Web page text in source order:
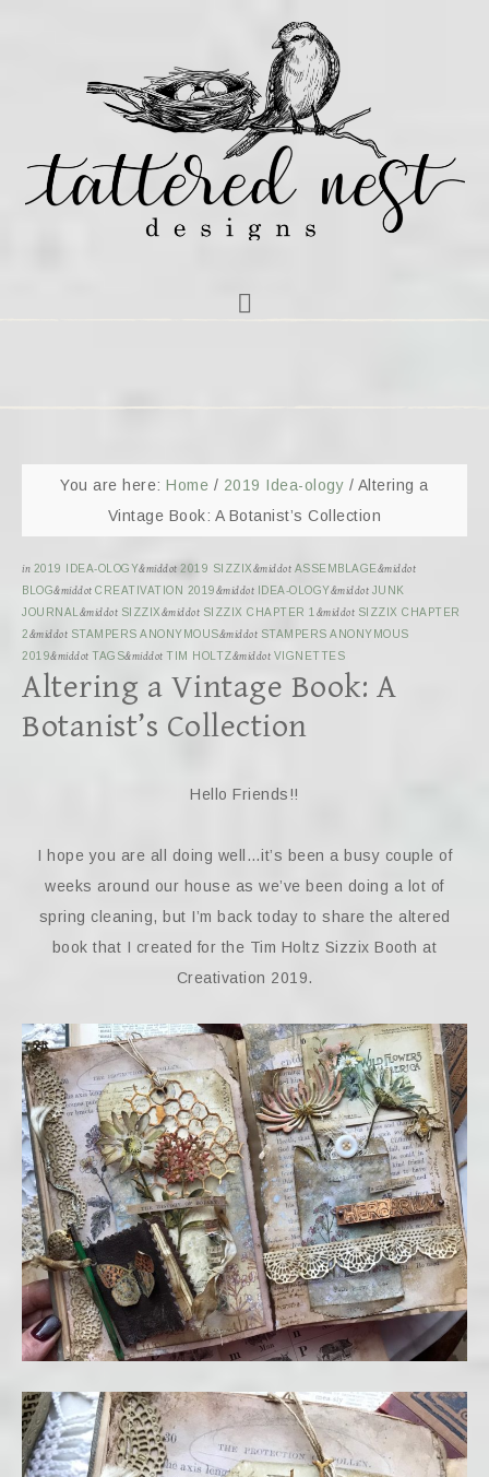
You are here:Home / 2019 Idea-ology / Altering a
Vintage Book: A Botanist’s Collection
in 2019 IDEA-OLOGY&middot 2019 SIZZIX&middot ASSEMBLAGE&middot
BLOG&middot CREATIVATION 2019&middot IDEA-OLOGY&middot JUNK
JOURNAL &middot SIZZIX&middot SIZZIX CHAPTER 1 &middot SIZZIX CHAPTER
2&middot STAMPERS ANONYMOUS&middot STAMPERS ANONYMOUS
2019&middot TAGS&middot TIM HOLTZ&middot VIGNETTES
Altering a Vintage Book: A
Botanist’s Collection
Hello Friends!!
I hope you are all doing well…it’s been a busy couple of
weeks around our house as we’ve been doing a lot of
spring cleaning, but I’m back today to share the altered
book that I created for the Tim Holtz Sizzix Booth at
Creativation 2019.